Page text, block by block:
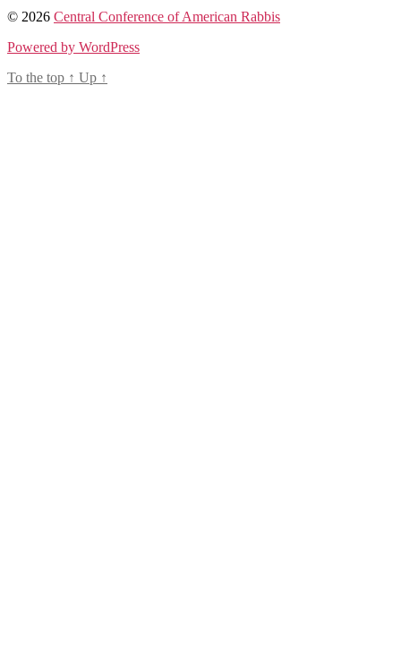
© 2026 Central Conference of American Rabbis
Powered by WordPress
To the top ↑ Up ↑